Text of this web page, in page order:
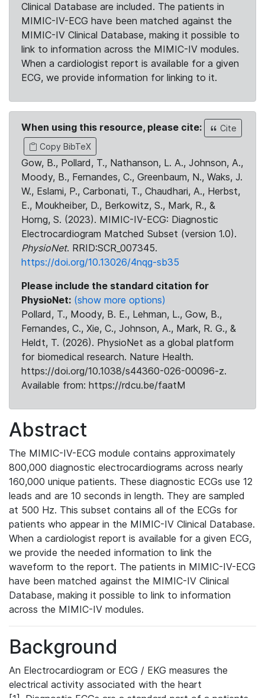
Clinical Database are included. The patients in
MIMIC-IV-ECG have been matched against the
MIMIC-IV Clinical Database, making it possible to
link to information across the MIMIC-IV modules.
When a cardiologist report is available for a given
ECG, we provide information for linking to it.
When using this resource, please cite:
Cite
Copy BibTeX
Gow, B., Pollard, T., Nathanson, L. A., Johnson, A.,
Moody, B., Fernandes, C., Greenbaum, N., Waks, J.
W., Eslami, P., Carbonati, T., Chaudhari, A., Herbst,
E., Moukheiber, D., Berkowitz, S., Mark, R., &
Horng, S. (2023). MIMIC-IV-ECG: Diagnostic
Electrocardiogram Matched Subset (version 1.0).
PhysioNet. RRID:SCR_007345.
https://doi.org/10.13026/4nqg-sb35
Please include the standard citation for
PhysioNet: (show more options)
Pollard, T., Moody, B. E., Lehman, L., Gow, B.,
Fernandes, C., Xie, C., Johnson, A., Mark, R. G., &
Heldt, T. (2026). PhysioNet as a global platform
for biomedical research. Nature Health.
https://doi.org/10.1038/s44360-026-00096-z.
Available from: https://rdcu.be/faatM
Abstract
The MIMIC-IV-ECG module contains approximately
800,000 diagnostic electrocardiograms across nearly
160,000 unique patients. These diagnostic ECGs use 12
leads and are 10 seconds in length. They are sampled
at 500 Hz. This subset contains all of the ECGs for
patients who appear in the MIMIC-IV Clinical Database.
When a cardiologist report is available for a given ECG,
we provide the needed information to link the
waveform to the report. The patients in MIMIC-IV-ECG
have been matched against the MIMIC-IV Clinical
Database, making it possible to link to information
across the MIMIC-IV modules.
Background
An Electrocardiogram or ECG / EKG measures the
electrical activity associated with the heart